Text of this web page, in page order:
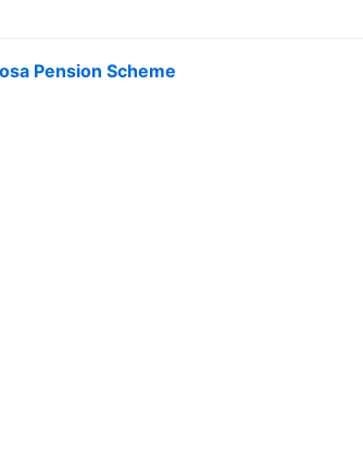
Pension Scheme